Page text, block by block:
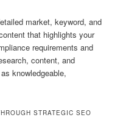
market, keyword, and
that highlights your
requirements and
content, and
knowledgeable,
STRATEGIC SEO